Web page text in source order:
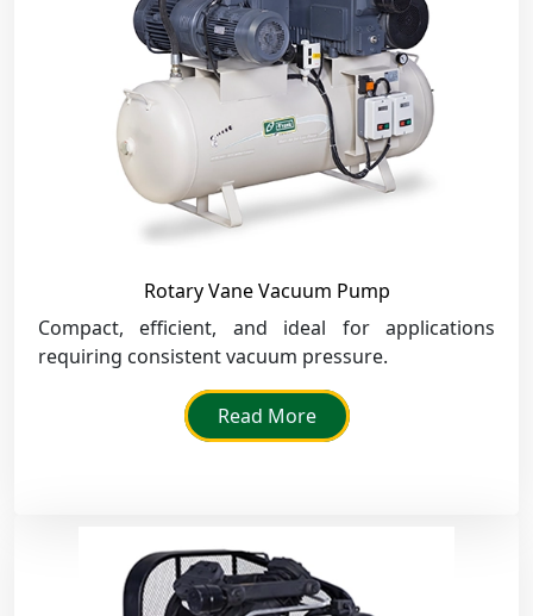
Rotary Vane Vacuum Pump
Compact, efficient, and ideal for applications
requiring consistent vacuum pressure.
Read More